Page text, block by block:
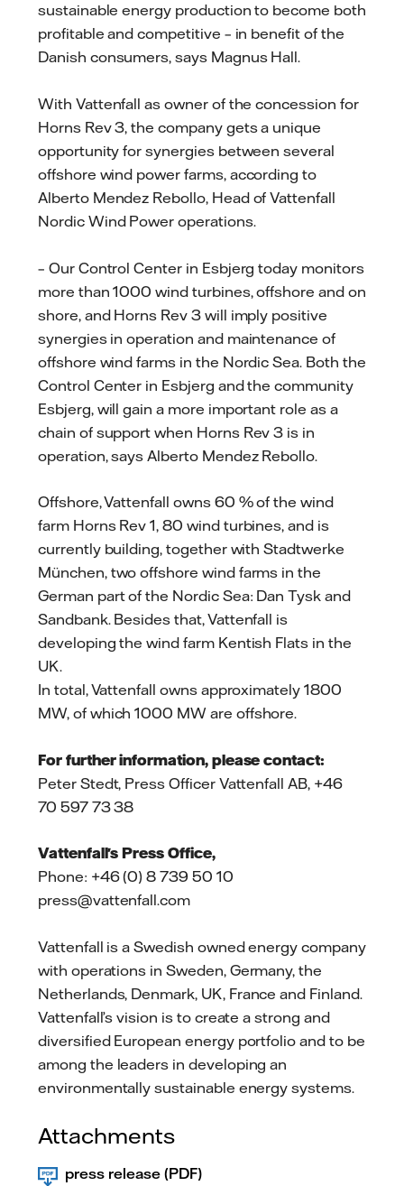
sustainable energy production to become both
profitable and competitive – in benefit of the
Danish consumers, says Magnus Hall.
With Vattenfall as owner of the concession for
Horns Rev 3, the company gets a unique
opportunity for synergies between several
offshore wind power farms, according to
Alberto Mendez Rebollo, Head of Vattenfall
Nordic Wind Power operations.
– Our Control Center in Esbjerg today monitors
more than 1000 wind turbines, offshore and on
shore, and Horns Rev 3 will imply positive
synergies in operation and maintenance of
offshore wind farms in the Nordic Sea. Both the
Control Center in Esbjerg and the community
Esbjerg, will gain a more important role as a
chain of support when Horns Rev 3 is in
operation, says Alberto Mendez Rebollo.
Offshore, Vattenfall owns 60 % of the wind
farm Horns Rev 1, 80 wind turbines, and is
currently building, together with Stadtwerke
München, two offshore wind farms in the
German part of the Nordic Sea: Dan Tysk and
Sandbank. Besides that, Vattenfall is
developing the wind farm Kentish Flats in the
UK.
In total, Vattenfall owns approximately 1800
MW, of which 1000 MW are offshore.
For further information, please contact:
Peter Stedt, Press Officer Vattenfall AB, +46
70 597 73 38
Vattenfall's Press Office,
Phone: +46 (0) 8 739 50 10
press@vattenfall.com
Vattenfall is a Swedish owned energy company
with operations in Sweden, Germany, the
Netherlands, Denmark, UK, France and Finland.
Vattenfall’s vision is to create a strong and
diversified European energy portfolio and to be
among the leaders in developing an
environmentally sustainable energy systems.
Attachments
press release (PDF)